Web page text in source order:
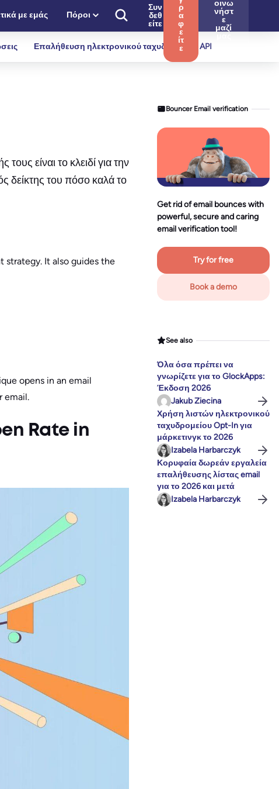
με εμάς Πόροι
Συν
δεθ
είτε
ρ
α
φ
ε
ίτ
ε
οινω
νήστ
ε
μαζί
Επαλήθευση ηλεκτρονικού ταχυδρομείου API
είναι το κλειδί για την
δείκτης του πόσο καλά το
strategy. It also guides the
opens in an email
email.
Rate in
Bouncer Email verification
Get rid of email bounces with
powerful, secure and caring
email verification tool!
Try for free
Book a demo
See also
Όλα όσα πρέπει να
γνωρίζετε για το GlockApps:
Έκδοση 2026
Jakub Ziecina
Χρήση λιστών ηλεκτρονικού
ταχυδρομείου Opt-In για
μάρκετινγκ το 2026
Izabela Harbarczyk
Κορυφαία δωρεάν εργαλεία
επαλήθευσης λίστας email
για το 2026 και μετά
Izabela Harbarczyk